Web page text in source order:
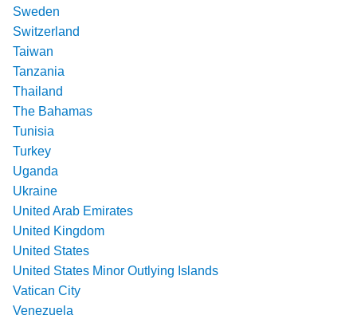
Sweden
Switzerland
Taiwan
Tanzania
Thailand
The Bahamas
Tunisia
Turkey
Uganda
Ukraine
United Arab Emirates
United Kingdom
United States
United States Minor Outlying Islands
Vatican City
Venezuela